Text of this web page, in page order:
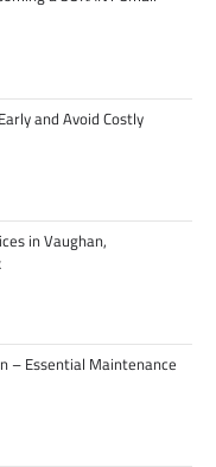
and Avoid Costly
in Vaughan,
– Essential Maintenance